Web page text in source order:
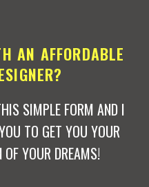
AN AFFORDABLE
SIMPLE FORM AND I
TO GET YOU YOUR
YOUR DREAMS!